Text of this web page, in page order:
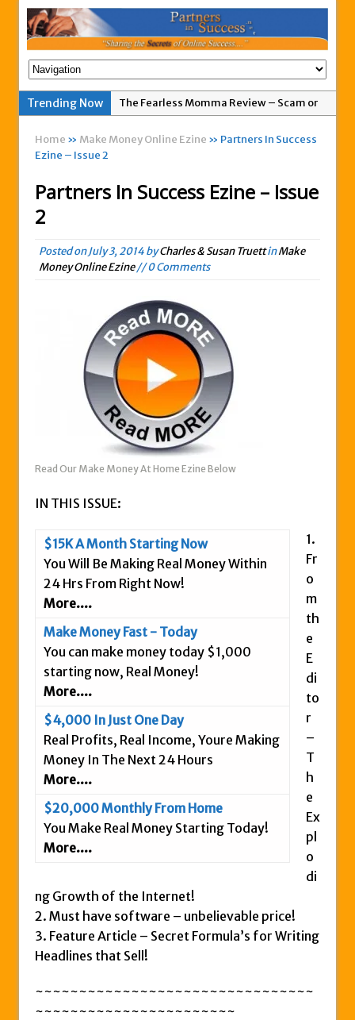
Trending Now
The Fearless Momma Review – Scam or
My Advertising Pays Not Paying Affiliates
Easy 1up Review – New Scam By Peter
Scam or Legit?
or Legit Opportunity?
THW Global Review – Is This a Scam Or
Legit?
Zukul Review – Here’s What You Need To
Know
Pro Travel Plus Comprehensive Review:
Scam or Legit?
Panvoya Review – Scam or Legit
Scam Or Not?
Money!
Truth Or Hype TV Review – Is This a Scam?
Read Our Honest Total Takeover Review.
Anyone Have An Icashcloud Review By
Max Stiegemeier
Ty Long’s No Website System Review –
Scam Stay Away
Is This Legit
Anybody Have A New IPAS2 Review – I
The Freedom Fighters Network Review –
What Is It?
This RE247365.com Looks Like A Scam To
Secret Millionaires Club Review – Scam or
Home » Make Money Online Ezine » Partners In Success
Ezine – Issue 2
Partners In Success Ezine – Issue
2
Posted onJuly 3, 2014byCharles & Susan TruettinMake
Money Online Ezine// 0 Comments
Read Our Make Money At Home Ezine Below
IN THIS ISSUE:
$15K A Month Starting Now
You Will Be Making Real Money Within
24 Hrs From Right Now!
More....
Make Money Fast - Today
You can make money today $1,000
starting now, Real Money!
More....
$4,000 In Just One Day
Real Profits, Real Income, Youre Making
Money In The Next 24 Hours
More....
$20,000 Monthly From Home
You Make Real Money Starting Today!
More....
1.
Fr
o
m
th
e
E
di
to
r
–
T
h
e
Ex
pl
o
di
ng Growth of the Internet!
2. Must have software – unbelievable price!
3. Feature Article – Secret Formula’s for Writing
Headlines that Sell!
~~~~~~~~~~~~~~~~~~~~~~~~~~~~~~~~
~~~~~~~~~~~~~~~~~~~~~~~